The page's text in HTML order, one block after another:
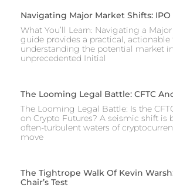
Navigating Major Market Shifts:
What You’ll Learn: Navigating a
guide provides a practical,
understanding the potential market
unprecedented Initial
The Looming Legal Battle: CFTC
The Looming Legal Battle: Is the
on Crypto Futures? A seismic shift is
often-turbulent waters of
move
The Tightrope Walk Of Kevin
Chair’s Test